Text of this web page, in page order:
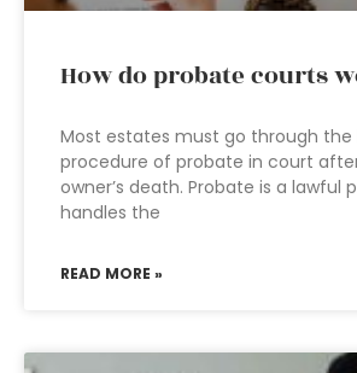
How do probate courts
Most estates must go through the
procedure of probate in court
owner’s death. Probate is a lawful
handles the
READ MORE »